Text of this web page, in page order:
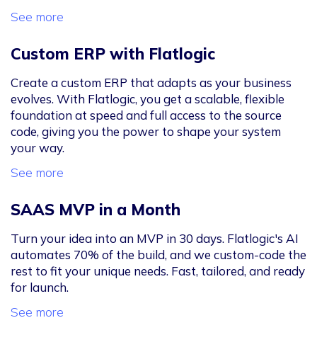
See more
Custom ERP with Flatlogic
Create a custom ERP that adapts as your business
evolves. With Flatlogic, you get a scalable, flexible
foundation at speed and full access to the source
code, giving you the power to shape your system
your way.
See more
SAAS MVP in a Month
Turn your idea into an MVP in 30 days. Flatlogic's AI
automates 70% of the build, and we custom-code the
rest to fit your unique needs. Fast, tailored, and ready
for launch.
See more